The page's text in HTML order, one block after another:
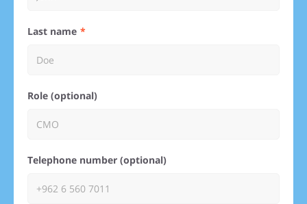
Last name
Role (optional)
Telephone number (optional)